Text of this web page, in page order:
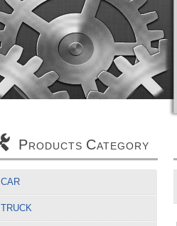
PRODUCTS CATEGORY
CAR
TRUCK